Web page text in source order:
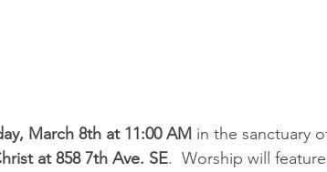
March 8th at 11:00 AM in the sanctuary
at 858 7th Ave. SE.  Worship will